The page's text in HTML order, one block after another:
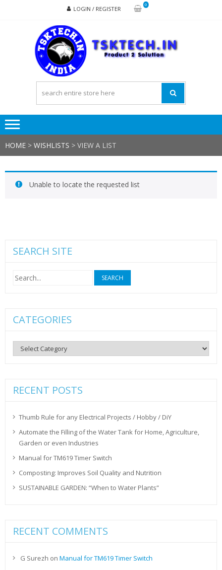
LOGIN / REGISTER
0
HOME > WISHLISTS > VIEW A LIST
Unable to locate the requested list
SEARCH SITE
Search
for:
CATEGORIES
Categories
RECENT POSTS
Thumb Rule for any Electrical Projects / Hobby / DiY
Automate the Filling of the Water Tank for Home, Agriculture,
Garden or even Industries
Manual for TM619 Timer Switch
Composting: Improves Soil Quality and Nutrition
SUSTAINABLE GARDEN: “When to Water Plants”
RECENT COMMENTS
G Surezh on Manual for TM619 Timer Switch